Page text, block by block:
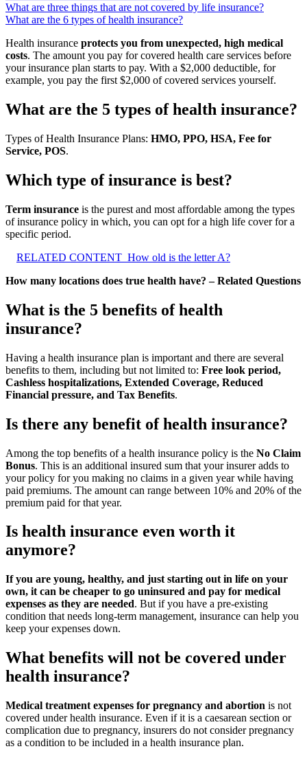
What are three things that are not covered by life insurance?
What are the 6 types of health insurance?
Health insurance protects you from unexpected, high medical
costs. The amount you pay for covered health care services before
your insurance plan starts to pay. With a $2,000 deductible, for
example, you pay the first $2,000 of covered services yourself.
What are the 5 types of health insurance?
Types of Health Insurance Plans: HMO, PPO, HSA, Fee for
Service, POS.
Which type of insurance is best?
Term insurance is the purest and most affordable among the types
of insurance policy in which, you can opt for a high life cover for a
specific period.
RELATED CONTENT How old is the letter A?
How many locations does true health have? – Related Questions
What is the 5 benefits of health
insurance?
Having a health insurance plan is important and there are several
benefits to them, including but not limited to: Free look period,
Cashless hospitalizations, Extended Coverage, Reduced
Financial pressure, and Tax Benefits.
Is there any benefit of health insurance?
Among the top benefits of a health insurance policy is the No Claim
Bonus. This is an additional insured sum that your insurer adds to
your policy for you making no claims in a given year while having
paid premiums. The amount can range between 10% and 20% of the
premium paid for that year.
Is health insurance even worth it
anymore?
If you are young, healthy, and just starting out in life on your
own, it can be cheaper to go uninsured and pay for medical
expenses as they are needed. But if you have a pre-existing
condition that needs long-term management, insurance can help you
keep your expenses down.
What benefits will not be covered under
health insurance?
Medical treatment expenses for pregnancy and abortion is not
covered under health insurance. Even if it is a caesarean section or
complication due to pregnancy, insurers do not consider pregnancy
as a condition to be included in a health insurance plan.